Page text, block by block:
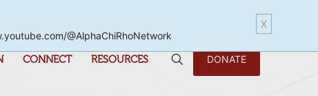
CONNECT RESOURCES DONATE
X
@AlphaChiRhoNetwork